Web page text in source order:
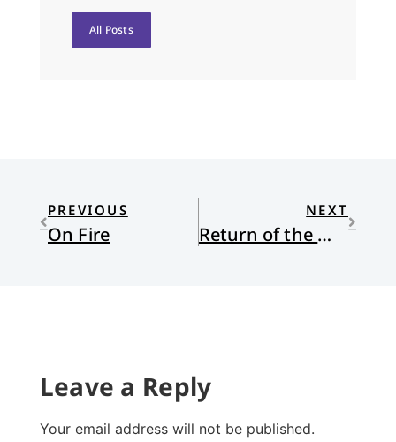
All Posts
PREVIOUS
On Fire
NEXT
Return of the Warrior Maiden: A Review Essay
Leave a Reply
Your email address will not be published.